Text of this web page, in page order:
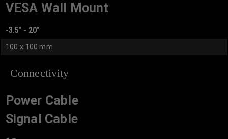
VESA Wall Mount
-3.5˚ - 20˚
100 x 100 mm
Connectivity
Power Cable
Signal Cable